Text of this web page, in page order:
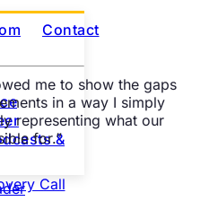
Contact
&
Call
me to show the gaps
in a way I simply
representing what our
for.”